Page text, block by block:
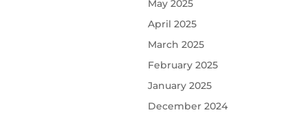
May 2025
April 2025
March 2025
February 2025
January 2025
December 2024